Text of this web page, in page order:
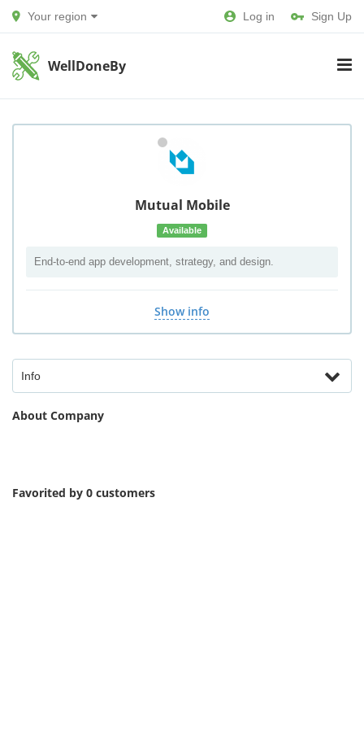
Your region Log in Sign Up
WellDoneBy
Mutual Mobile
Available
End-to-end app development, strategy, and design.
Show info
Info
About Company
Favorited by 0 customers